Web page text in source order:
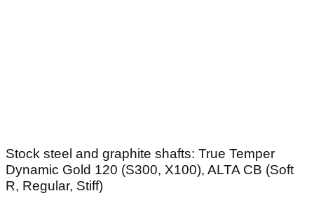
Stock steel and graphite shafts: True Temper
Dynamic Gold 120 (S300, X100), ALTA CB (Soft
R, Regular, Stiff)